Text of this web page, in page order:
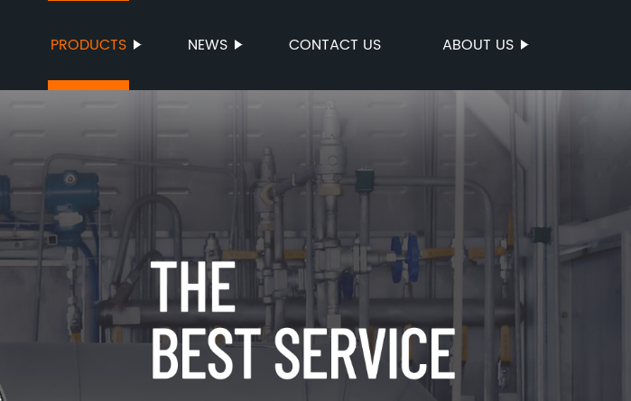
PRODUCTS NEWS CONTACT US ABOUT US